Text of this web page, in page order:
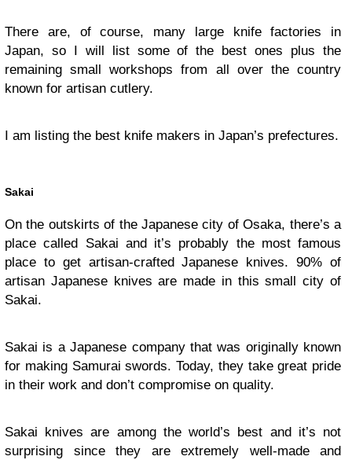
There are, of course, many large knife factories in
Japan, so I will list some of the best ones plus the
remaining small workshops from all over the country
known for artisan cutlery.
I am listing the best knife makers in Japan’s prefectures.
Sakai
On the outskirts of the Japanese city of Osaka, there’s a
place called Sakai and it’s probably the most famous
place to get artisan-crafted Japanese knives. 90% of
artisan Japanese knives are made in this small city of
Sakai.
Sakai is a Japanese company that was originally known
for making Samurai swords. Today, they take great pride
in their work and don’t compromise on quality.
Sakai knives are among the world’s best and it’s not
surprising since they are extremely well-made and